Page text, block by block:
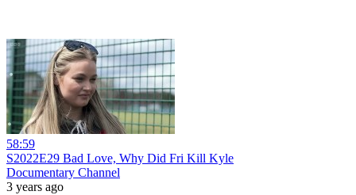
58:59
S2022E29 Bad Love, Why Did Fri Kill Kyle
Documentary Channel
3 years ago